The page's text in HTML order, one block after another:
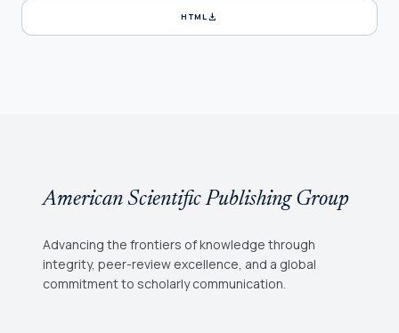
HTMLdownload
American Scientific Publishing Group
Advancing the frontiers of knowledge through
integrity, peer-review excellence, and a global
commitment to scholarly communication.